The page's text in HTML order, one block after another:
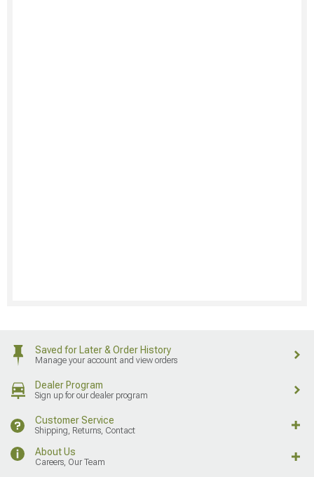
Saved for Later & Order History
Manage your account and view orders
Dealer Program
Sign up for our dealer program
Customer Service
Shipping, Returns, Contact
About Us
Careers, Our Team